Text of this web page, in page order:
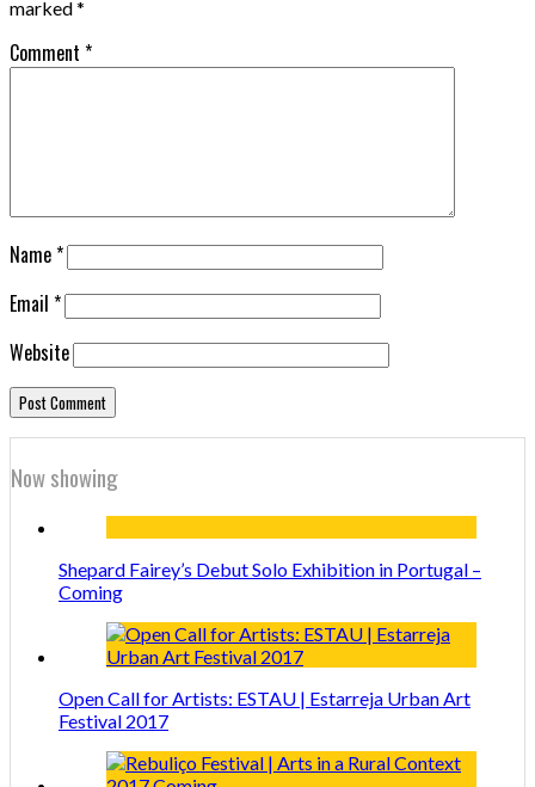
marked*
Comment *
Name*
Email *
Website
Now showing
Shepard Fairey’s Debut Solo Exhibition in Portugal –
Coming
Open Call for Artists: ESTAU | Estarreja Urban Art
Festival 2017